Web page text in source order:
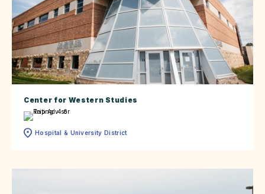
Center for Western Studies
Hospital & University District